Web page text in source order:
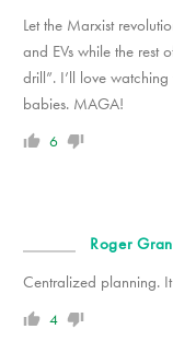
Let the Marxist
and EVs while the rest
drill”. I’ll love
babies. MAGA!
6
Roger
Centralized planning.
4